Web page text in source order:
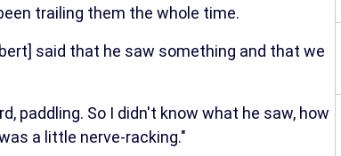
trailing them the whole time.
said that he saw something and that we
paddling. So I didn't know what he saw, how
a little nerve-racking."